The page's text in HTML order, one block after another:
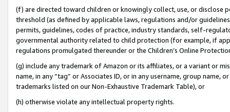
(f) are directed toward children or knowingly collect, use, or
threshold (as defined by applicable laws, regulations and/or
permits, guidelines, codes of practice, industry standards, self-
governmental authority related to child protection (for example, if
regulations promulgated thereunder or the Children’s Online
(g) include any trademark of Amazon or its affiliates, or a variant or
name, in any “tag” or Associates ID, or in any username, group
trademarks listed on our Non-Exhaustive Trademark Table), or
(h) otherwise violate any intellectual property rights.